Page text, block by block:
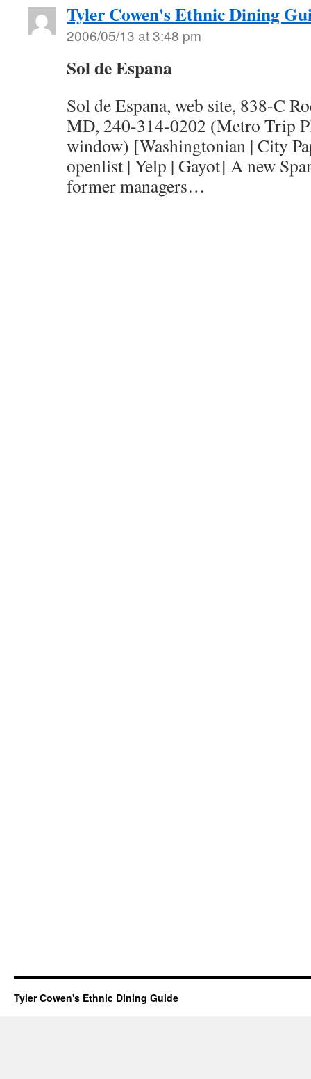
Tyler Cowen's Ethnic Dining
2006/05/13 at 3:48 pm
Sol de Espana
Sol de Espana, web site, 838-C
MD, 240-314-0202 (Metro Trip
window) [Washingtonian | City
openlist | Yelp | Gayot] A new
former managers…
Tyler Cowen's Ethnic Dining Guide